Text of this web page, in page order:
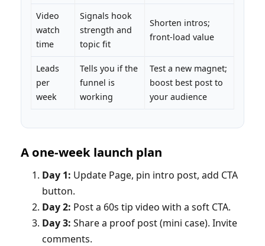
Video
watch
time
Signals hook
strength and
topic fit
Shorten intros;
front‑load value
Leads
per
week
Tells you if the
funnel is
working
Test a new magnet;
boost best post to
your audience
A one‑week launch plan
Day 1: Update Page, pin intro post, add CTA
button.
Day 2: Post a 60s tip video with a soft CTA.
Day 3: Share a proof post (mini case). Invite
comments.